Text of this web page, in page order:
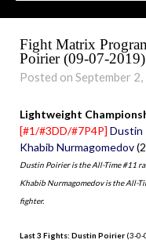
Fight Matrix
Poirier (09-07-2019)
Posted on September
Lightweight
[#1/#3DD/#7P4P] Dustin
Khabib Nurmagomedov
Dustin Poirier is the All-Time #11
Khabib Nurmagomedov is the All-
fighter.
Last 3 Fights: Dustin Poirier (3-0-